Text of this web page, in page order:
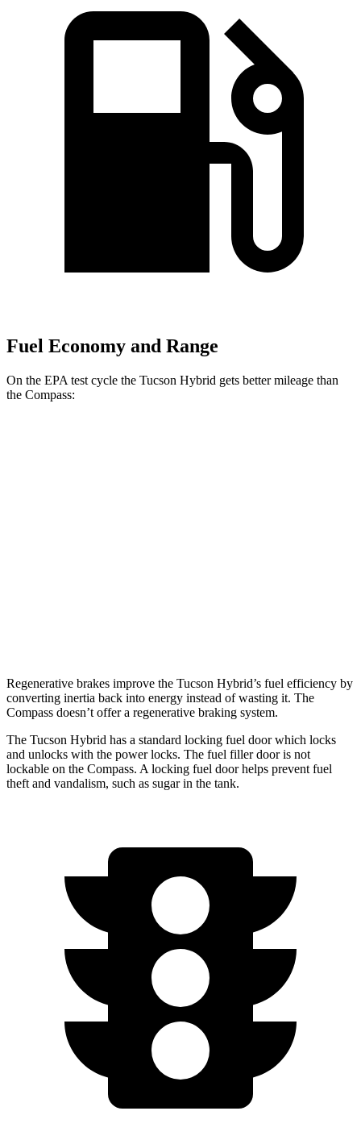
Fuel Economy and Range
On the EPA test cycle the Tucson Hybrid gets better mileage than
the Compass:
Regenerative brakes improve the Tucson Hybrid’s fuel efficiency by
converting inertia back into energy instead of wasting it. The
Compass doesn’t offer a regenerative braking system.
The Tucson Hybrid has a standard locking fuel door which locks
and unlocks with the power locks. The fuel filler door is not
lockable on the Compass. A locking fuel door helps prevent fuel
theft and vandalism, such as sugar in the tank.